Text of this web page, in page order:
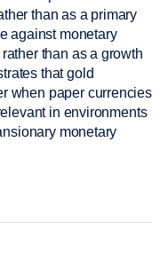
than as a primary
against monetary
than as a growth
that gold
when paper currencies
in environments
monetary